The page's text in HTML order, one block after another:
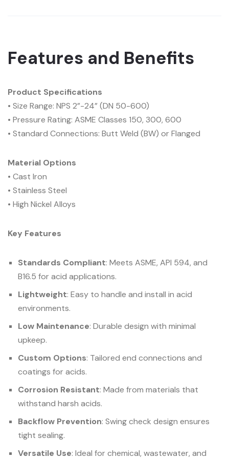
Features and Benefits
Product Specifications
• Size Range: NPS 2”-24” (DN 50-600)
• Pressure Rating: ASME Classes 150, 300, 600
• Standard Connections: Butt Weld (BW) or Flanged
Material Options
• Cast Iron
• Stainless Steel
• High Nickel Alloys
Key Features
Standards Compliant: Meets ASME, API 594, and
B16.5 for acid applications.
Lightweight: Easy to handle and install in acid
environments.
Low Maintenance: Durable design with minimal
upkeep.
Custom Options: Tailored end connections and
coatings for acids.
Corrosion Resistant: Made from materials that
withstand harsh acids.
Backflow Prevention: Swing check design ensures
tight sealing.
Versatile Use: Ideal for chemical, wastewater, and